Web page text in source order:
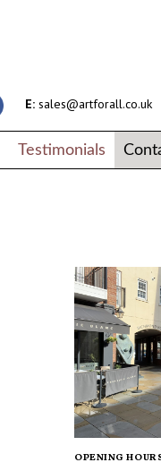
E: sales@artforall.co.uk
Testimonials
OPENING